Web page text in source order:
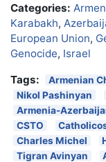
Categories:
Karabakh,
European Union,
Genocide, Israel
Tags:
Armenian
Nikol Pashinyan
Armenia-
CSTO
Charles Michel
Tigran Avinyan